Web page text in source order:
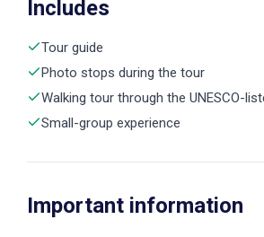
Includes
Tour guide
Photo stops during the tour
Walking tour through the UNESCO-
Small-group experience
Important information